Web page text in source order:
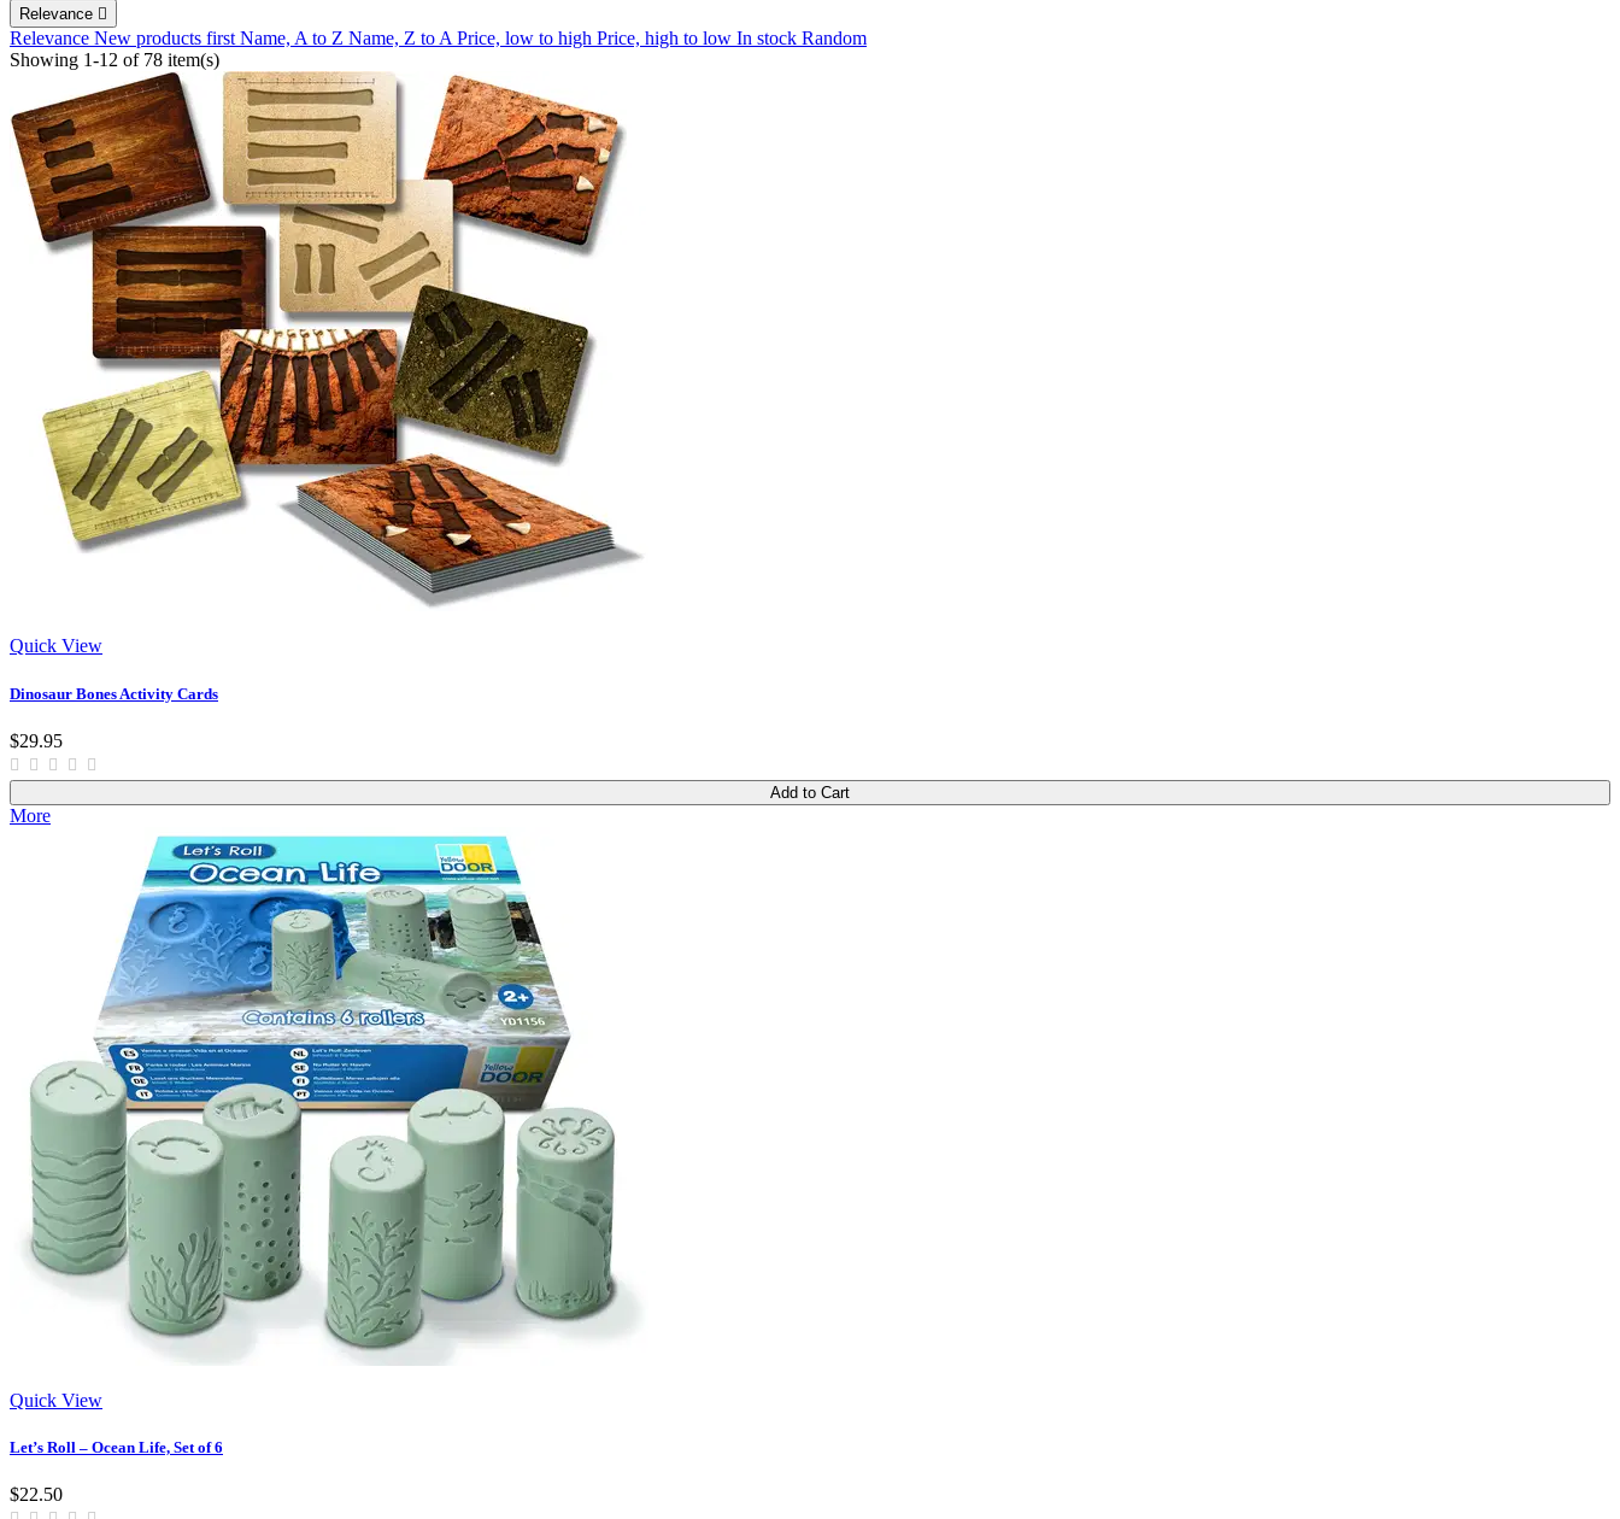
Relevance 
Relevance New products first Name, A to Z Name, Z to A Price, low to high Price, high to low In stock Random
Showing 1-12 of 78 item(s)
Quick View
Dinosaur Bones Activity Cards
$29.95
Add to Cart
More
Quick View
Let’s Roll – Ocean Life, Set of 6
$22.50